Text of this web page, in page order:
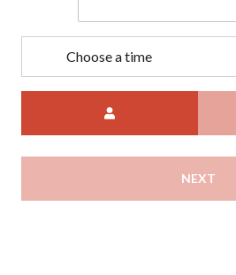
Choose a time
NEXT